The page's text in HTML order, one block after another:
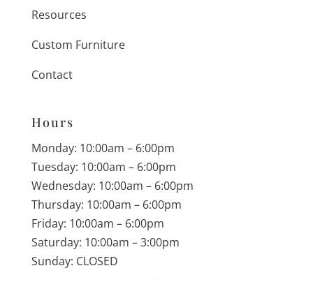
Resources
Custom Furniture
Contact
Hours
Monday: 10:00am – 6:00pm
Tuesday: 10:00am – 6:00pm
Wednesday: 10:00am – 6:00pm
Thursday: 10:00am – 6:00pm
Friday: 10:00am – 6:00pm
Saturday: 10:00am – 3:00pm
Sunday: CLOSED